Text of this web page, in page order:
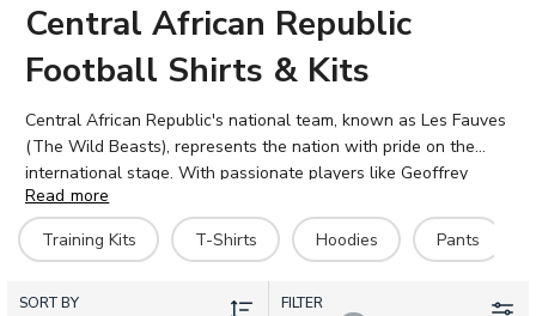
Central African Republic
Football Shirts & Kits
Central African Republic's national team, known as Les Fauves
(The Wild Beasts), represents the nation with pride on the
international stage. With passionate players like Geoffrey
Kondogbia, Amos Youga, and Isaac Ngoma wearing the colours,
the team continues to build its footballing legacy. UK Soccer
Shop stocks the official 2026-27 Central African Republic
football shirts, giving supporters everywhere the chance to
wear the same kit as their heroes. Whether you're after the
Read more
Training Kits
T-Shirts Hoodies Pants
SORT BY
FILTER